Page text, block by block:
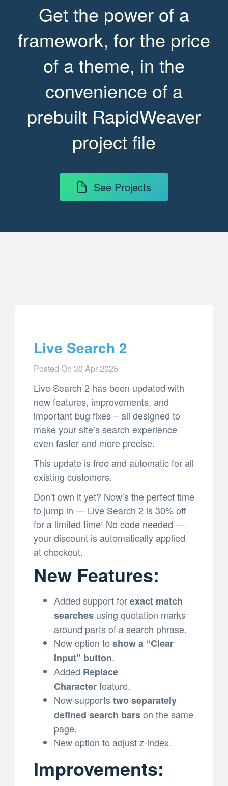
Get the power of a
framework, for the price
of a theme, in the
convenience of a
prebuilt RapidWeaver
project file
See Projects
Live Search 2
Posted On 30 Apr 2025
Live Search 2 has been updated with
new features, improvements, and
important bug fixes – all designed to
make your site’s search experience
even faster and more precise.
This update is free and automatic for all
existing customers.
Don’t own it yet? Now’s the perfect time
to jump in — Live Search 2 is 30% off
for a limited time! No code needed —
your discount is automatically applied
at checkout.
New Features:
Added support forexact match
searches using quotation marks
around parts of a search phrase.
New option to show a “Clear
Input” button.
Added Replace
Characterfeature.
Now supportstwo separately
defined search barson the same
page.
New option to adjust z-index.
Improvements: